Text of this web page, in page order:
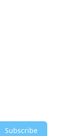
Subscribe